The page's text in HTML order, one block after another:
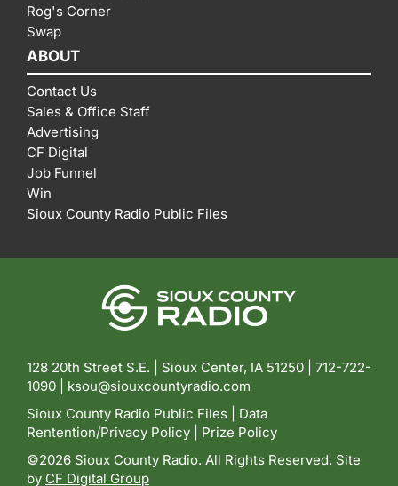
Rog's Corner
Swap
ABOUT
Contact Us
Sales & Office Staff
Advertising
CF Digital
Job Funnel
Win
Sioux County Radio Public Files
128 20th Street S.E. | Sioux Center, IA 51250 | 712-722-
1090 | ksou@siouxcountyradio.com
Sioux County Radio Public Files
Data
Rentention/Privacy Policy
Prize Policy
©2026 Sioux County Radio. All Rights Reserved. Site
by CF Digital Group